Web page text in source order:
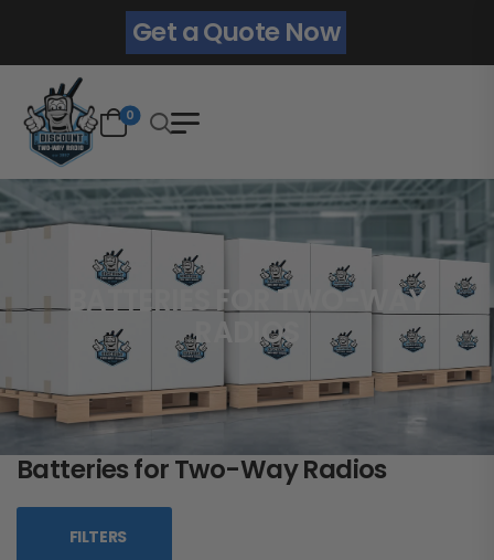
Get a Quote Now
0
BATTERIES FOR TWO-WAY
RADIOS
Batteries for Two-Way Radios
FILTERS